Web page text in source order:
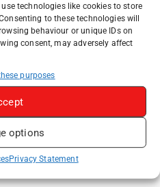
technologies like cookies to store
to these technologies will
behaviour or unique IDs on
consent, may adversely affect
purposes
options
Privacy Statement
Do in Beijing: A Complete
Travel Guide: Roman
Walks and Wine Culture
- All You Need to Know
Apps for Travelling in